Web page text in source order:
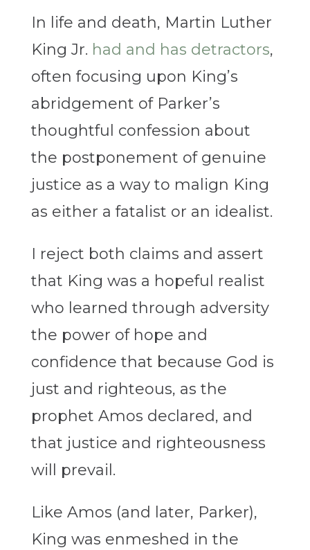
In life and death, Martin Luther
King Jr. had and has detractors,
often focusing upon King’s
abridgement of Parker’s
thoughtful confession about
the postponement of genuine
justice as a way to malign King
as either a fatalist or an idealist.
I reject both claims and assert
that King was a hopeful realist
who learned through adversity
the power of hope and
confidence that because God is
just and righteous, as the
prophet Amos declared, and
that justice and righteousness
will prevail.
Like Amos (and later, Parker),
King was enmeshed in the